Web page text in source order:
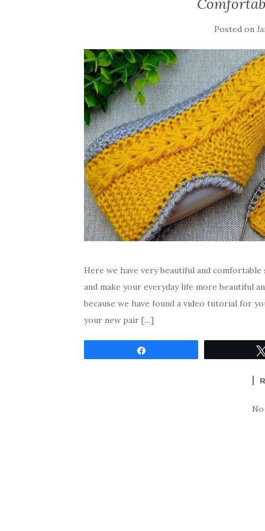
Posted on
Here we have very beautiful and
and make your everyday life more beautiful
because we have found a video tutorial for
your new pair […]